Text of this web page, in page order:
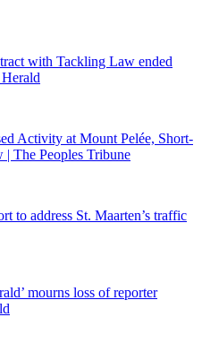
with Tackling Law ended
Activity at Mount Pelée, Short-
The Peoples Tribune
to address St. Maarten’s traffic
mourns loss of reporter